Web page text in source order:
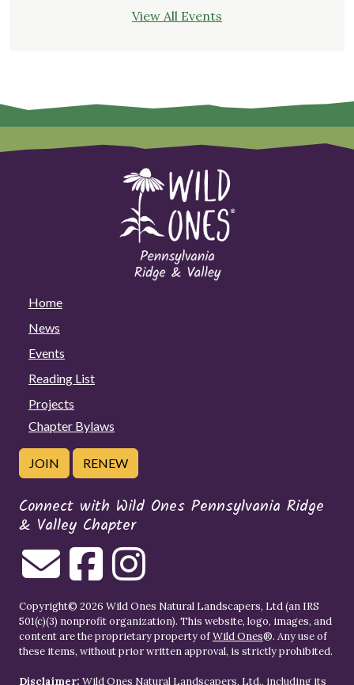
View All Events
Home
News
Events
Reading List
Projects
Chapter Bylaws
JOIN RENEW
Connect with Wild Ones Pennsylvania Ridge
& Valley Chapter
Copyright© 2026 Wild Ones Natural Landscapers, Ltd (an IRS
501(c)(3) nonprofit organization). This website, logo, images, and
content are the proprietary property ofWild Ones®. Any use of
these items, without prior written approval, is strictly prohibited.
Disclaimer: Wild Ones Natural Landscapers, Ltd., including its